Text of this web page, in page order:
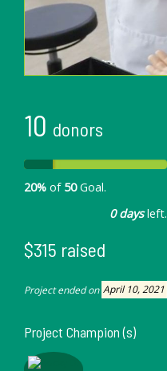
10 donors
20% of 50Goal.
0 daysleft.
$315 raised
Project ended on April 10, 2021
Project Champion (s)